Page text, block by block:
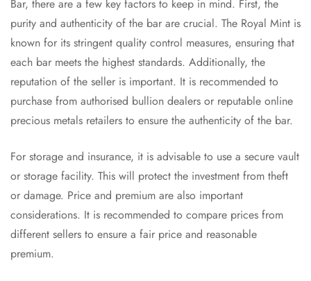
Bar, there are a few key factors to keep in mind. First, the
purity and authenticity of the bar are crucial. The Royal Mint is
known for its stringent quality control measures, ensuring that
each bar meets the highest standards. Additionally, the
reputation of the seller is important. It is recommended to
purchase from authorised bullion dealers or reputable online
precious metals retailers to ensure the authenticity of the bar.
For storage and insurance, it is advisable to use a secure vault
or storage facility. This will protect the investment from theft
or damage. Price and premium are also important
considerations. It is recommended to compare prices from
different sellers to ensure a fair price and reasonable
premium.